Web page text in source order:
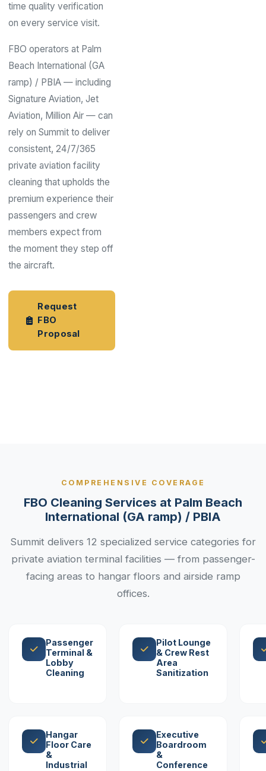
time quality verification
on every service visit.
FBO operators at Palm
Beach International (GA
ramp) / PBIA — including
Signature Aviation, Jet
Aviation, Million Air — can
rely on Summit to deliver
consistent, 24/7/365
private aviation facility
cleaning that upholds the
premium experience their
passengers and crew
members expect from
the moment they step off
the aircraft.
Request
FBO
Proposal
COMPREHENSIVE COVERAGE
FBO Cleaning Services at Palm Beach
International (GA ramp) / PBIA
Summit delivers 12 specialized service categories for
private aviation terminal facilities — from passenger-
facing areas to hangar floors and airside ramp
offices.
Passenger
Terminal &
Lobby
Cleaning
Pilot Lounge
& Crew Rest
Area
Sanitization
Hangar
Floor Care
&
Industrial
Executive
Boardroom
&
Conference